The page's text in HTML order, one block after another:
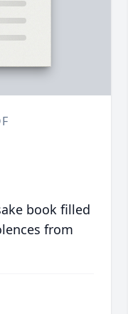
book filled
from